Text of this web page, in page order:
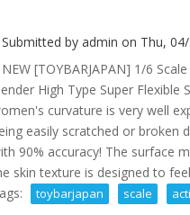
Submitted byadmin on Thu,
NEW [TOYBARJAPAN] 1/6
High Type Super
curvature is very well
easily scratched or broken
90% accuracy! The surface
skin texture is designed to
toybarjapan scale